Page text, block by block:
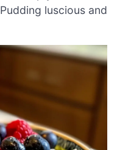
luscious and